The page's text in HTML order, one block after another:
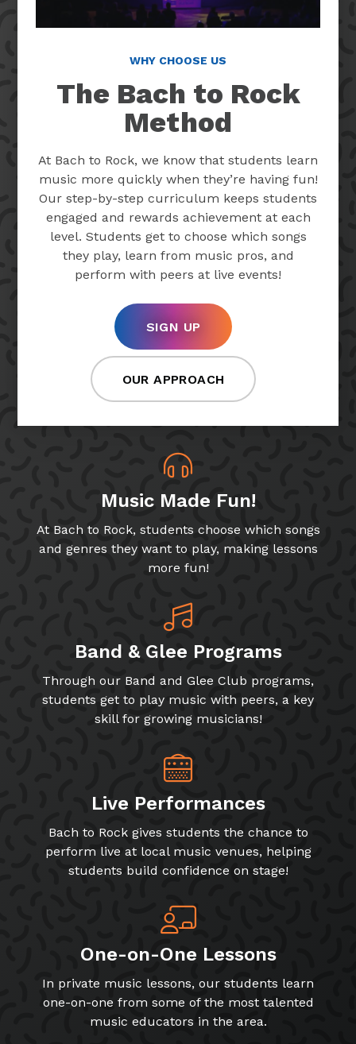
WHY CHOOSE US
The Bach to Rock
Method
At Bach to Rock, we know that students learn
music more quickly when they’re having fun!
Our step-by-step curriculum keeps students
engaged and rewards achievement at each
level. Students get to choose which songs
they play, learn from music pros, and
perform with peers at live events!
SIGN UP
OUR APPROACH
Music Made Fun!
At Bach to Rock, students choose which songs
and genres they want to play, making lessons
more fun!
Band & Glee Programs
Through our Band and Glee Club programs,
students get to play music with peers, a key
skill for growing musicians!
Live Performances
Bach to Rock gives students the chance to
perform live at local music venues, helping
students build confidence on stage!
One-on-One Lessons
In private music lessons, our students learn
one-on-one from some of the most talented
music educators in the area.